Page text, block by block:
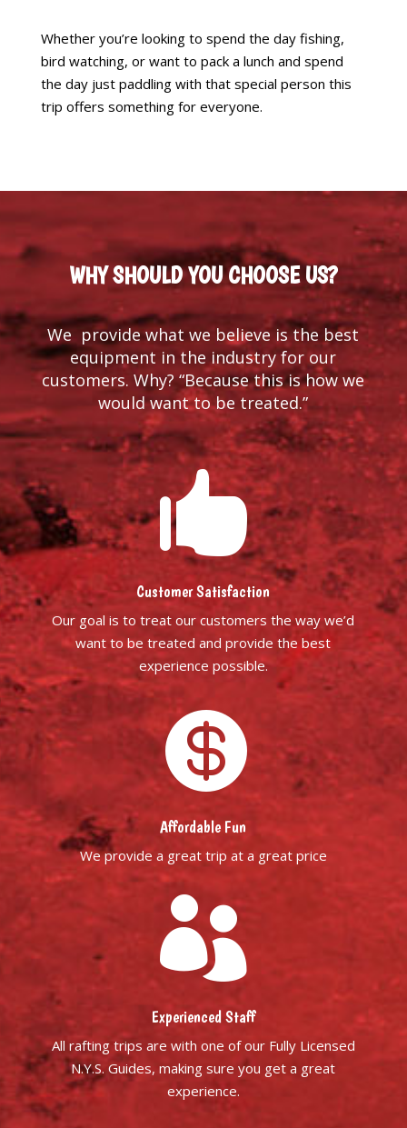
Whether you’re looking to spend the day fishing,
bird watching, or want to pack a lunch and spend
the day just paddling with that special person this
trip offers something for everyone.
WHY SHOULD YOU CHOOSE US?
We provide what we believe is the best
equipment in the industry for our
customers. Why? “Because this is how we
would want to be treated.”

Customer Satisfaction
Our goal is to treat our customers the way we’d
want to be treated and provide the best
experience possible.

Affordable Fun
We provide a great trip at a great price

Experienced Staff
All rafting trips are with one of our Fully Licensed
N.Y.S. Guides, making sure you get a great
experience.